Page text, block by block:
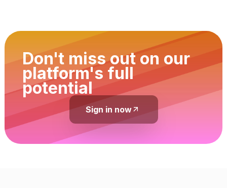
Don't miss out on our
platform's full
potential
Sign in now